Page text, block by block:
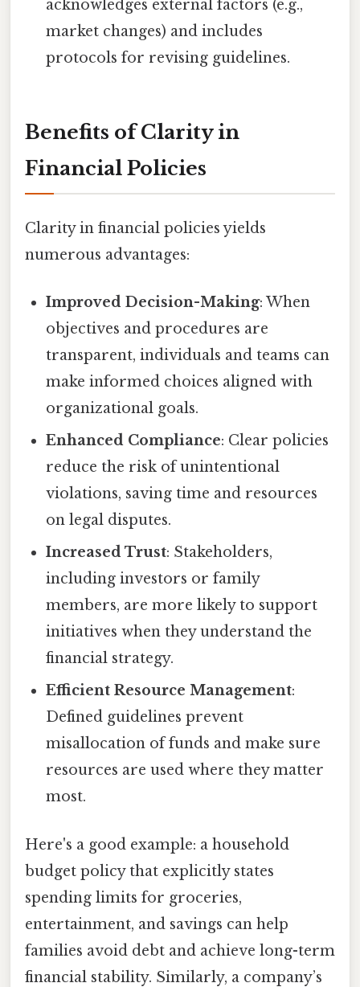
acknowledges external factors (e.g.,
market changes) and includes
protocols for revising guidelines.
Benefits of Clarity in
Financial Policies
Clarity in financial policies yields
numerous advantages:
Improved Decision-Making: When
objectives and procedures are
transparent, individuals and teams can
make informed choices aligned with
organizational goals.
Enhanced Compliance: Clear policies
reduce the risk of unintentional
violations, saving time and resources
on legal disputes.
Increased Trust: Stakeholders,
including investors or family
members, are more likely to support
initiatives when they understand the
financial strategy.
Efficient Resource Management:
Defined guidelines prevent
misallocation of funds and make sure
resources are used where they matter
most.
Here's a good example: a household
budget policy that explicitly states
spending limits for groceries,
entertainment, and savings can help
families avoid debt and achieve long-term
financial stability. Similarly, a company’s